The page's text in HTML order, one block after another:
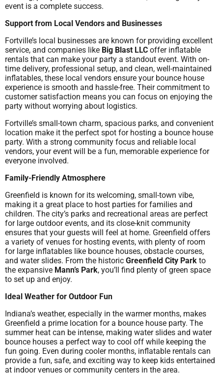
event is a complete success.
Support from Local Vendors and Businesses
Fortville’s local businesses are known for providing excellent
service, and companies like Big Blast LLC offer inflatable
rentals that can make your party a standout event. With on-
time delivery, professional setup, and clean, well-maintained
inflatables, these local vendors ensure your bounce house
experience is smooth and hassle-free. Their commitment to
customer satisfaction means you can focus on enjoying the
party without worrying about logistics.
Fortville’s small-town charm, spacious parks, and convenient
location make it the perfect spot for hosting a bounce house
party. With a strong community focus and reliable local
vendors, your event will be a fun, memorable experience for
everyone involved.
Family-Friendly Atmosphere
Greenfield is known for its welcoming, small-town vibe,
making it a great place to host parties for families and
children. The city’s parks and recreational areas are perfect
for large outdoor events, and its close-knit community
ensures that your guests will feel at home. Greenfield offers
a variety of venues for hosting events, with plenty of room
for large inflatables like bounce houses, obstacle courses,
and water slides. From the historic Greenfield City Park to
the expansive Mann’s Park, you’ll find plenty of green space
to set up and enjoy.
Ideal Weather for Outdoor Fun
Indiana’s weather, especially in the warmer months, makes
Greenfield a prime location for a bounce house party. The
summer heat can be intense, making water slides and water
bounce houses a perfect way to cool off while keeping the
fun going. Even during cooler months, inflatable rentals can
provide a fun, safe, and exciting way to keep kids entertained
at indoor venues or community centers in the area.